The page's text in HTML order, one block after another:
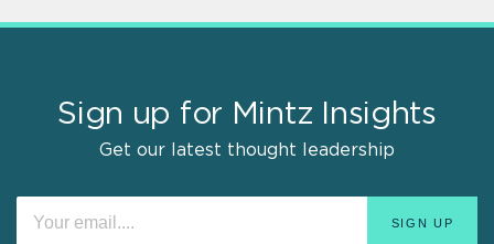
Sign up for Mintz Insights
Get our latest thought leadership